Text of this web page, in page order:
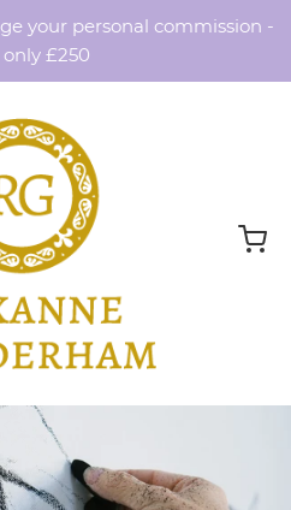
your personal commission -
£250